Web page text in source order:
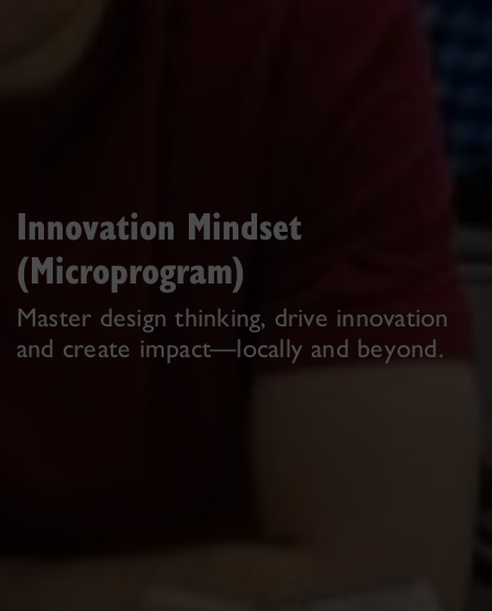
Innovation Mindset
(Microprogram)
Master design thinking, drive innovation
and create impact—locally and beyond.